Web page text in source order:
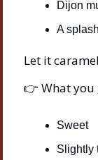
Dijon
A
Let it
👉 What you
Sweet
Slightly